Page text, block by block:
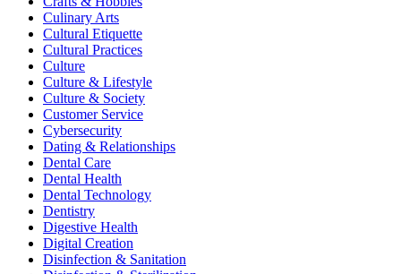
Culinary Arts
Cultural Etiquette
Cultural Practices
Culture
Culture & Lifestyle
Culture & Society
Customer Service
Cybersecurity
Dating & Relationships
Dental Care
Dental Health
Dental Technology
Dentistry
Digestive Health
Digital Creation
Disinfection & Sanitation